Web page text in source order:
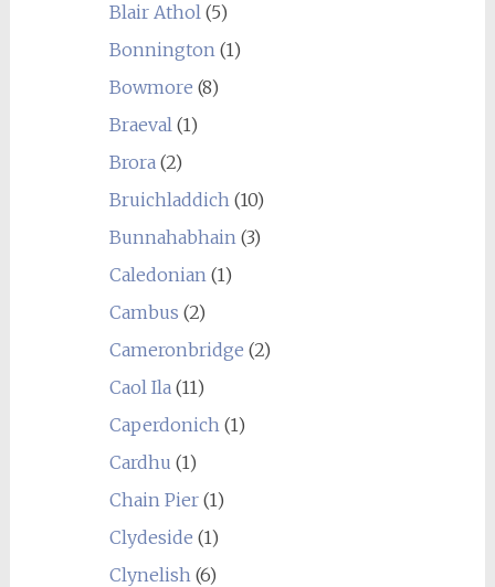
Blair Athol(5)
Bonnington(1)
Bowmore (8)
Braeval(1)
Brora(2)
Bruichladdich(10)
Bunnahabhain(3)
Caledonian(1)
Cambus (2)
Cameronbridge (2)
Caol Ila(11)
Caperdonich(1)
Cardhu (1)
Chain Pier(1)
Clydeside (1)
Clynelish(6)